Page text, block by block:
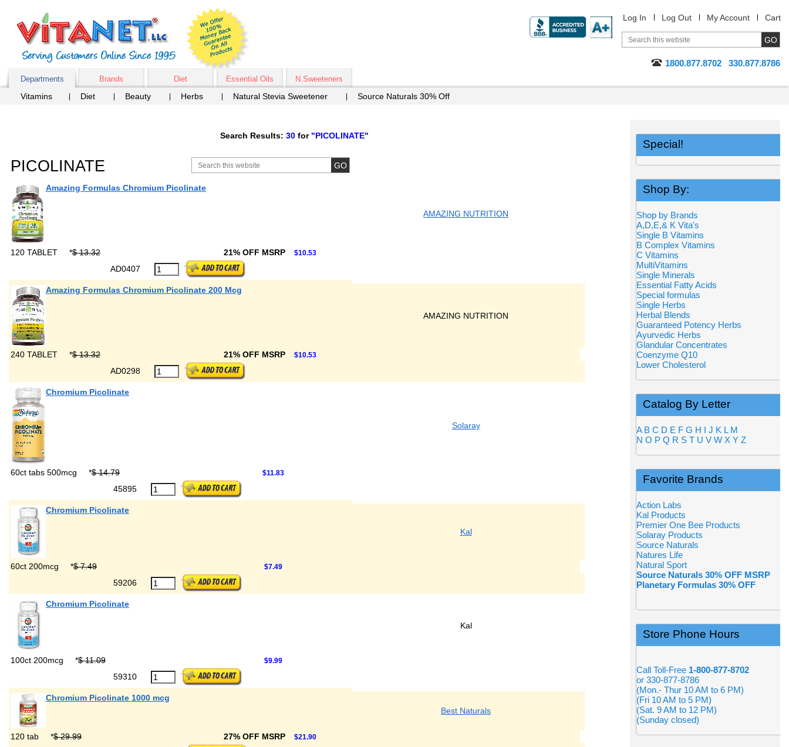
Log In Log Out My Account Cart
1800.877.8702 330.877.8786
Departments Brands Diet Essential Oils N.Sweeteners
Vitamins Diet Beauty Herbs Natural Stevia Sweetener Source Naturals 30% Off
Search Results: 30 for "PICOLINATE"
PICOLINATE
Amazing Formulas Chromium Picolinate
AMAZING NUTRITION
120 TABLET *$ 13.32 21% OFF MSRP $10.53
AD0407
Amazing Formulas Chromium Picolinate 200 Mcg
AMAZING NUTRITION
240 TABLET *$ 13.32 21% OFF MSRP $10.53
AD0298
Chromium Picolinate
Solaray
60ct tabs 500mcg *$ 14.79 $11.83
45895
Chromium Picolinate
Kal
60ct 200mcg *$ 7.49 $7.49
59206
Chromium Picolinate
Kal
100ct 200mcg *$ 11.09 $9.99
59310
Chromium Picolinate 1000 mcg
Best Naturals
120 tab *$ 29.99 27% OFF MSRP $21.90
Special!
Shop By:
Shop by Brands
A,D,E,& K Vita's
Single B Vitamins
B Complex Vitamins
C Vitamins
MultiVitamins
Single Minerals
Essential Fatty Acids
Special formulas
Single Herbs
Herbal Blends
Guaranteed Potency Herbs
Ayurvedic Herbs
Glandular Concentrates
Coenzyme Q10
Lower Cholesterol
Catalog By Letter
A B C D E F G H I J K L M
N O P Q R S T U V W X Y Z
Favorite Brands
Action Labs
Kal Products
Premier One Bee Products
Solaray Products
Source Naturals
Natures Life
Natural Sport
Source Naturals 30% OFF MSRP
Planetary Formulas 30% OFF
Store Phone Hours
Call Toll-Free 1-800-877-8702
or 330-877-8786
(Mon.- Thur 10 AM to 6 PM)
(Fri 10 AM to 5 PM)
(Sat. 9 AM to 12 PM)
(Sunday closed)